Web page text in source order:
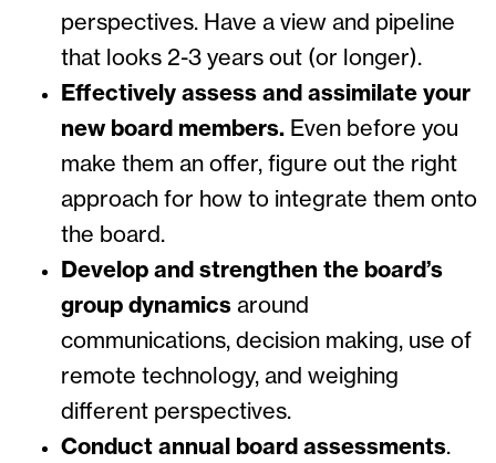
perspectives. Have a view and pipeline
that looks 2-3 years out (or longer).
Effectively assess and assimilate your
new board members. Even before you
make them an offer, figure out the right
approach for how to integrate them onto
the board.
Develop and strengthen the board’s
group dynamics around
communications, decision making, use of
remote technology, and weighing
different perspectives.
Conduct annual board assessments.